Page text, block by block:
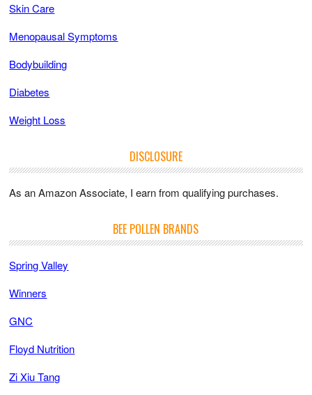
Skin Care
Menopausal Symptoms
Bodybuilding
Diabetes
Weight Loss
DISCLOSURE
As an Amazon Associate, I earn from qualifying purchases.
BEE POLLEN BRANDS
Spring Valley
Winners
GNC
Floyd Nutrition
Zi Xiu Tang